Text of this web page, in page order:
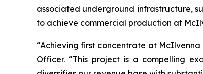
associated underground infrastructure,
to achieve commercial production at
“Achieving first concentrate at
Officer. “This project is a compelling